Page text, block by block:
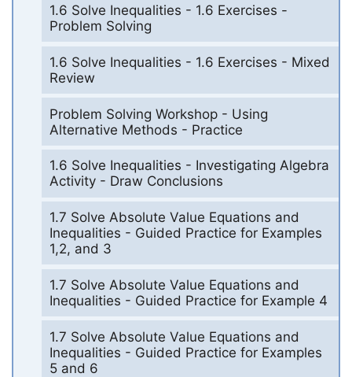
1.6 Solve Inequalities - 1.6 Exercises -
Problem Solving
1.6 Solve Inequalities - 1.6 Exercises - Mixed
Review
Problem Solving Workshop - Using
Alternative Methods - Practice
1.6 Solve Inequalities - Investigating Algebra
Activity - Draw Conclusions
1.7 Solve Absolute Value Equations and
Inequalities - Guided Practice for Examples
1,2, and 3
1.7 Solve Absolute Value Equations and
Inequalities - Guided Practice for Example 4
1.7 Solve Absolute Value Equations and
Inequalities - Guided Practice for Examples
5 and 6